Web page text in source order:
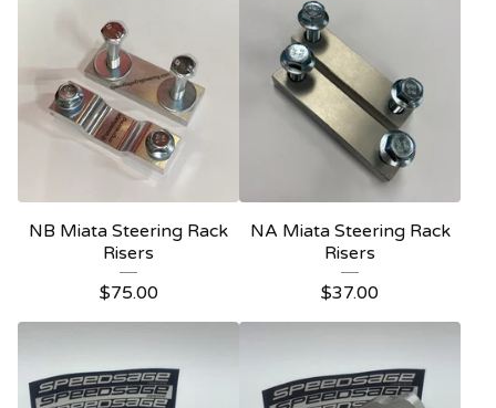
NB Miata Steering Rack
Risers
$75.00
NA Miata Steering Rack
Risers
$37.00